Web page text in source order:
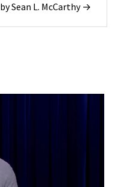
Sean L. McCarthy →